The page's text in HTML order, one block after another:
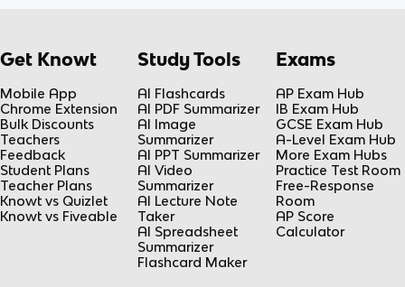
Get Knowt
Mobile App
Chrome Extension
Bulk Discounts
Teachers
Feedback
Student Plans
Teacher Plans
Knowt vs Quizlet
Knowt vs Fiveable
Study Tools
AI Flashcards
AI PDF Summarizer
AI Image
Summarizer
AI PPT Summarizer
AI Video
Summarizer
AI Lecture Note
Taker
AI Spreadsheet
Summarizer
Flashcard Maker
Exams
AP Exam Hub
IB Exam Hub
GCSE Exam Hub
A-Level Exam Hub
More Exam Hubs
Practice Test Room
Free-Response
Room
AP Score
Calculator